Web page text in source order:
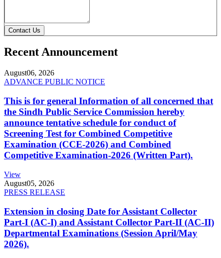
Contact Us
Recent Announcement
August06, 2026
ADVANCE PUBLIC NOTICE
This is for general Information of all concerned that
the Sindh Public Service Commission hereby
announce tentative schedule for conduct of
Screening Test for Combined Competitive
Examination (CCE-2026) and Combined
Competitive Examination-2026 (Written Part).
View
August05, 2026
PRESS RELEASE
Extension in closing Date for Assistant Collector
Part-I (AC-I) and Assistant Collector Part-II (AC-II)
Departmental Examinations (Session April/May
2026).